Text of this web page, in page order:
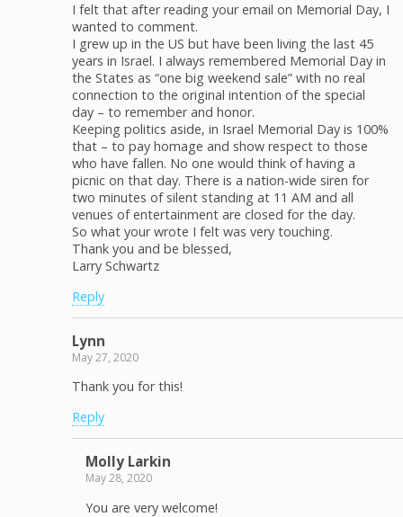
I felt that after reading your email on Memorial Day, I
wanted to comment.
I grew up in the US but have been living the last 45
years in Israel. I always remembered Memorial Day in
the States as “one big weekend sale” with no real
connection to the original intention of the special
day – to remember and honor.
Keeping politics aside, in Israel Memorial Day is 100%
that – to pay homage and show respect to those
who have fallen. No one would think of having a
picnic on that day. There is a nation-wide siren for
two minutes of silent standing at 11 AM and all
venues of entertainment are closed for the day.
So what your wrote I felt was very touching.
Thank you and be blessed,
Larry Schwartz
Reply
Lynn
May 27, 2020
Thank you for this!
Reply
Molly Larkin
May 28, 2020
You are very welcome!